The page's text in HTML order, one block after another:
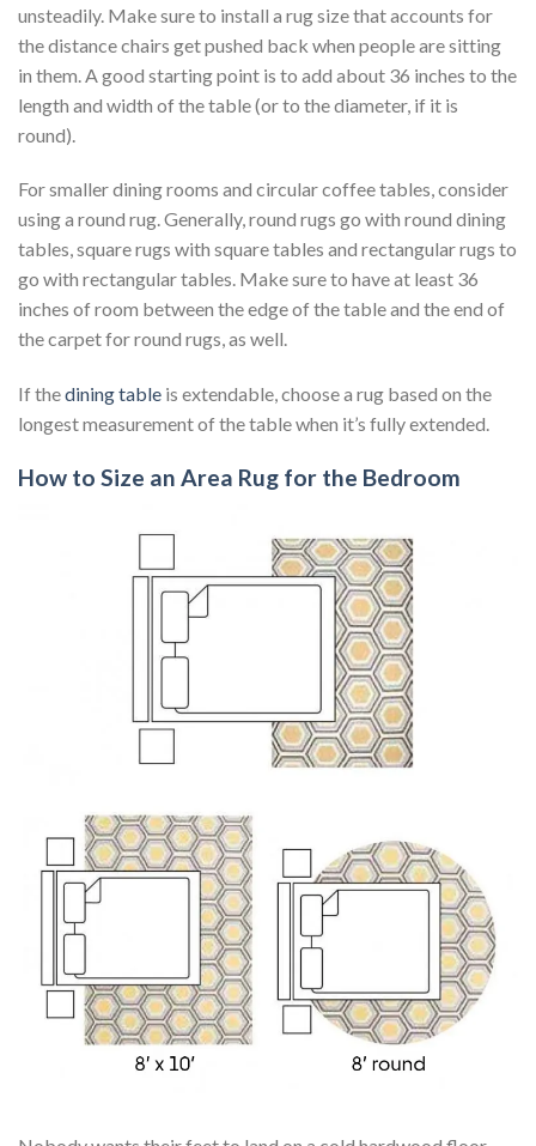
unsteadily. Make sure to install a rug size that accounts for
the distance chairs get pushed back when people are sitting
in them. A good starting point is to add about 36 inches to the
length and width of the table (or to the diameter, if it is
round).
For smaller dining rooms and circular coffee tables, consider
using a round rug. Generally, round rugs go with round dining
tables, square rugs with square tables and rectangular rugs to
go with rectangular tables. Make sure to have at least 36
inches of room between the edge of the table and the end of
the carpet for round rugs, as well.
If thedining table is extendable, choose a rug based on the
longest measurement of the table when it’s fully extended.
How to Size an Area Rug for the Bedroom